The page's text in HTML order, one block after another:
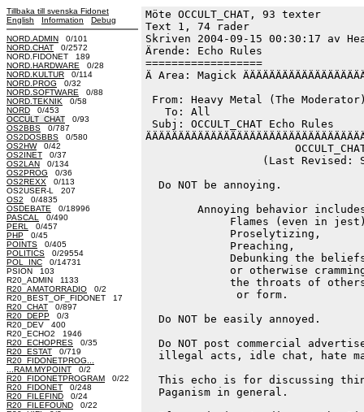
Tillbaka till svenska Fidonet
English
Information Debug
NORD.ADMIN 0/101
NORD.CHAT 0/2572
NORD.FIDONET 189
NORD.HARDWARE 0/28
NORD.KULTUR 0/114
NORD.PROG 0/32
NORD.SOFTWARE 0/88
NORD.TEKNIK 0/58
NORD 0/453
OCCULT_CHAT 0/93
OS2BBS 0/787
OS2DOSBBS 0/580
OS2HW0/42
OS2INET 0/37
OS2LAN 0/134
OS2PROG 0/36
OS2REXX 0/113
OS2USER-L 207
OS2 0/4835
OSDEBATE 0/18996
PASCAL
0/490
PERL
0/457
PHP 0/45
POINTS 0/405
POLITICS 0/29554
POL_INC 0/14731
PSION 103
R20_ADMIN 1133
R20_AMATORRADIO 0/2
R20_BEST_OF_FIDONET 17
R20_CHAT 0/897
R20_DEPP 0/3
R20_DEV 400
R20_ECHO2 1946
R20_ECHOPRES 0/35
R20_ESTAT 0/719
R20_FIDONETPROG...
...RAM.MYPOINT 0/2
R20_FIDONETPROGRAM 0/22
R20_FIDONET 0/248
R20_FILEFIND 0/24
R20_FILEFOUND 0/22
Möte OCCULT_CHAT, 93 texter
Text 1, 74 rader
Skriven 2004-09-15 00:30:17 av
Ärende: Echo Rules
==================
Ä Area: Magick
From: Heavy Metal (The
   To: All
Subj: OCCULT_CHAT Echo Rules
(Last Revised:
  Do NOT be annoying.
Annoying behavior
Flames (even in
             Proselytizing,
             Preaching,
Debunking the
or otherwise
the throats of
              or form.
  Do NOT be easily annoyed.
Do NOT post commercial
illegal acts, idle chat, hate
This echo is for discussing
  Paganism in general.